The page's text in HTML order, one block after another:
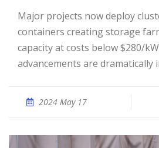
Major projects now deploy clusters of 20+
containers creating storage
capacity at costs below $280/
advancements are dramatically
2024 May 17